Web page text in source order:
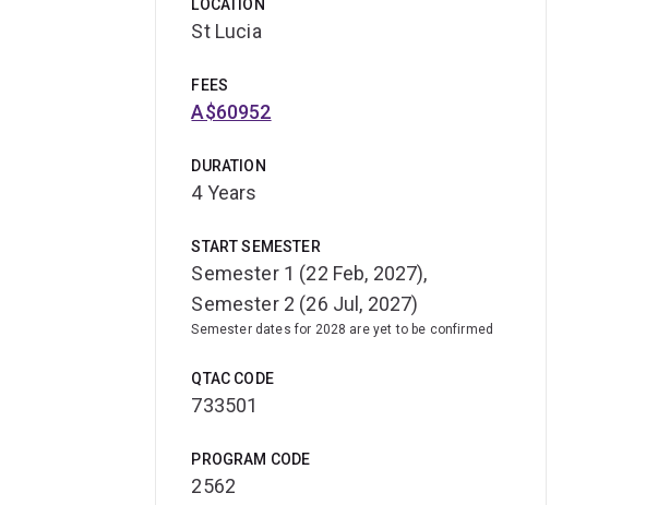
LOCATION
St Lucia
FEES
A$60952
DURATION
4 Years
START SEMESTER
Semester 1 (22 Feb, 2027),
Semester 2 (26 Jul, 2027)
Semester dates for 2028 are yet to be confirmed
QTAC CODE
733501
PROGRAM CODE
2562